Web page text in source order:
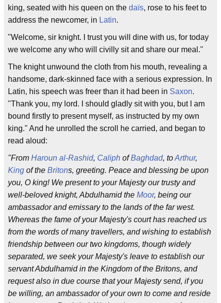
king, seated with his queen on the daïs, rose to his feet to
address the newcomer, in Latin.
"Welcome, sir knight. I trust you will dine with us, for today
we welcome any who will civilly sit and share our meal."
The knight unwound the cloth from his mouth, revealing a
handsome, dark-skinned face with a serious expression. In
Latin, his speech was freer than it had been in Saxon.
"Thank you, my lord. I should gladly sit with you, but I am
bound firstly to present myself, as instructed by my own
king." And he unrolled the scroll he carried, and began to
read aloud:
"From Haroun al-Rashid, Caliph ofBaghdad, toArthur,
King of the Britons, greeting. Peace and blessing be upon
you, O king! We present to your Majesty our trusty and
well-beloved knight, Abdulhamid the Moor, being our
ambassador and emissary to the lands of the far west.
Whereas the fame of your Majesty's court has reached us
from the words of many travellers, and wishing to establish
friendship between our two kingdoms, though widely
separated, we seek your Majesty's leave to establish our
servant Abdulhamid in the Kingdom of the Britons, and
request also in due course that your Majesty send, if you
be willing, an ambassador of your own to come and reside